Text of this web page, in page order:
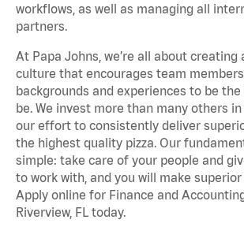
workflows, as well as managing all
partners.
At Papa Johns, we’re all about creating
culture that encourages team members
backgrounds and experiences to be
be. We invest more than many others
our effort to consistently deliver
the highest quality pizza. Our
simple: take care of your people and
to work with, and you will make
Apply online for Finance and
Riverview, FL today.